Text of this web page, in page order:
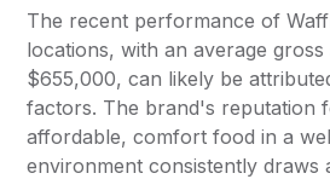
The recent performance of
locations, with an average
$655,000, can likely be
factors. The brand's reputation
affordable, comfort food in a
environment consistently draws